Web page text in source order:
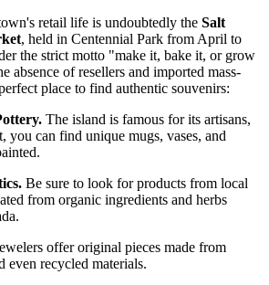
retail life is undoubtedly the Salt
, held in Centennial Park from April to
the strict motto "make it, bake it, or grow
absence of resellers and imported mass-
place to find authentic souvenirs:
The island is famous for its artisans,
you can find unique mugs, vases, and
Be sure to look for products from local
from organic ingredients and herbs
.
offer original pieces made from
even recycled materials.